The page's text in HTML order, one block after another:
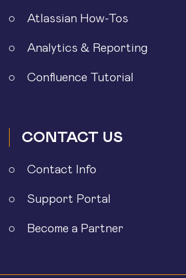
Atlassian How-Tos
Analytics & Reporting
Confluence Tutorial
CONTACT US
Contact Info
Support Portal
Become a Partner